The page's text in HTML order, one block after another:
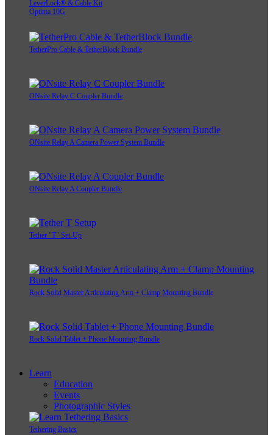
LeverLock® & Cable Kit
Optima 10G
TetherPro Cable & TetherBlock Bundle
ONsite Relay C Coupler Bundle
ONsite Relay A Camera Power System Bundle
ONsite Relay A Coupler Bundle
Tether "T" Set-Up
Rock Solid Master Articulating Arm + Clamp Mounting Bundle
Rock Solid Tablet + Phone Mounting Bundle
Learn
Education
Events
Photographic Styles
Tethering Basics